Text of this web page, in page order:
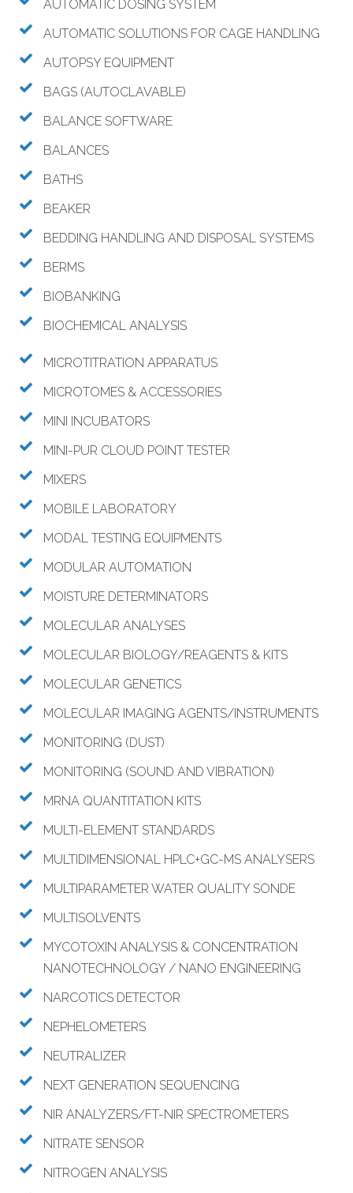
AUTOMATIC DOSING SYSTEM
AUTOMATIC SOLUTIONS FOR CAGE HANDLING
AUTOPSY EQUIPMENT
BAGS (AUTOCLAVABLE)
BALANCE SOFTWARE
BALANCES
BATHS
BEAKER
BEDDING HANDLING AND DISPOSAL SYSTEMS
BERMS
BIOBANKING
BIOCHEMICAL ANALYSIS
MICROTITRATION APPARATUS
MICROTOMES & ACCESSORIES
MINI INCUBATORS
MINI-PUR CLOUD POINT TESTER
MIXERS
MOBILE LABORATORY
MODAL TESTING EQUIPMENTS
MODULAR AUTOMATION
MOISTURE DETERMINATORS
MOLECULAR ANALYSES
MOLECULAR BIOLOGY/REAGENTS & KITS
MOLECULAR GENETICS
MOLECULAR IMAGING AGENTS/INSTRUMENTS
MONITORING (DUST)
MONITORING (SOUND AND VIBRATION)
MRNA QUANTITATION KITS
MULTI-ELEMENT STANDARDS
MULTIDIMENSIONAL HPLC+GC-MS ANALYSERS
MULTIPARAMETER WATER QUALITY SONDE
MULTISOLVENTS
MYCOTOXIN ANALYSIS & CONCENTRATION
NANOTECHNOLOGY / NANO ENGINEERING
NARCOTICS DETECTOR
NEPHELOMETERS
NEUTRALIZER
NEXT GENERATION SEQUENCING
NIR ANALYZERS/FT-NIR SPECTROMETERS
NITRATE SENSOR
NITROGEN ANALYSIS